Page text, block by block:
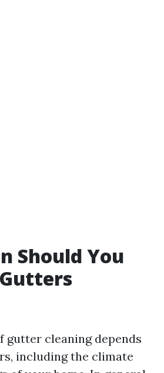
Should You
gutter cleaning depends
including the climate